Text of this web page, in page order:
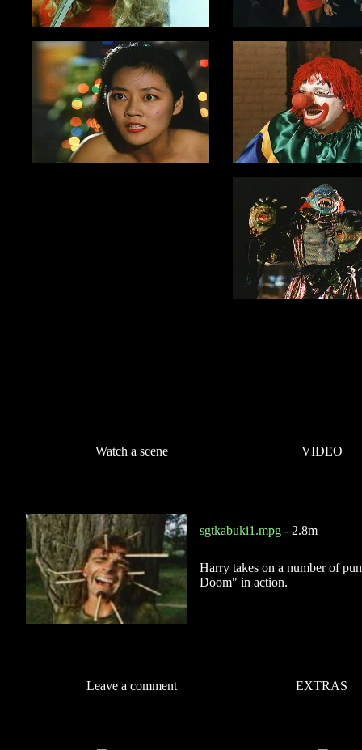
Watch a scene VIDEO
sgtkabuki1.mpg - 2.8m
Harry takes on a number of
Doom" in action.
Leave a comment EXTRAS